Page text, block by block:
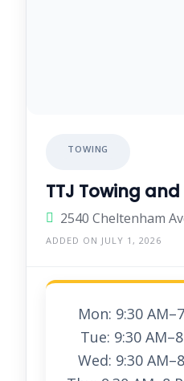
TOWING
TTJ Towing
ADDED ON JULY 1, 2026
Mon: 9:30
Tue: 9:30
Wed: 9:30